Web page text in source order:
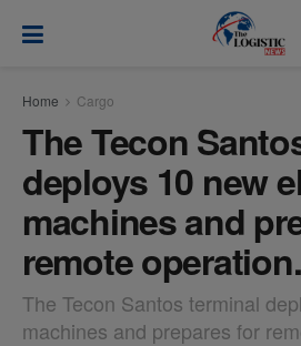
Home Cargo
The Tecon
deploys 10 new
machines and
remote operation.
The Tecon Santos terminal
machines and prepares for
modal-